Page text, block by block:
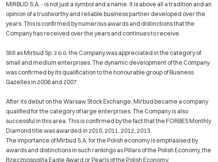
MIRBUD S.A. - is not just a symbol and a name. It is above all a tradition and an
opinion of a trustworthy and reliable business partner developed over the
years. This is confirmed by numerous awards and distinctions that the
Company has received over the years and continues to receive.
Still as Mirbud Sp. z o.o. the Company was appreciated in the category of
small and medium enterprises. The dynamic development of the Company
was confirmed by its qualification to the honourable group of Business
Gazelles in 2006 and 2007.
After its debut on the Warsaw Stock Exchange, Mirbud became a company
qualified for the category of large enterprises. The Company is also
successful in this area. This is confirmed by the fact that the FORBES Monthly
Diamond title was awarded in 2010, 2011, 2012, 2013.
The importance of Mirbud S.A. for the Polish economy is emphasised by
awards and distinctions in such rankings as Pillars of the Polish Economy, the
Rzeczpospolita Eagle Award or Pearls of the Polish Economy.